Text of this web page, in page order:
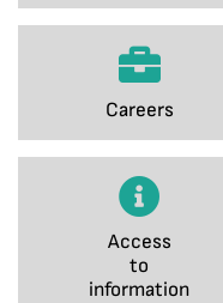
Careers
Access
to
information